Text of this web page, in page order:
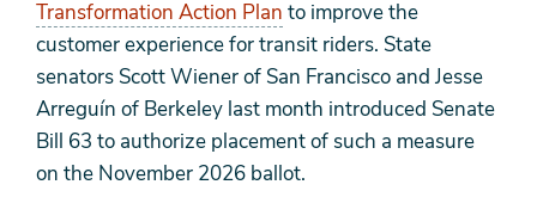
Transformation Action Plan to improve the
customer experience for transit riders. State
senators Scott Wiener of San Francisco and Jesse
Arreguín of Berkeley last month introduced Senate
Bill 63 to authorize placement of such a measure
on the November 2026 ballot.